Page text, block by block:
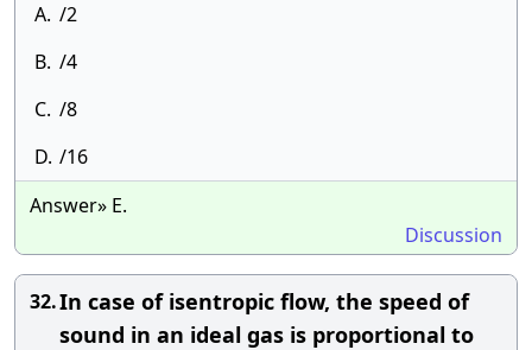
A. /2
B. /4
C. /8
D. /16
Answer» E.
Discussion
32.In case of isentropic flow, the speed of
sound in an ideal gas is proportional to